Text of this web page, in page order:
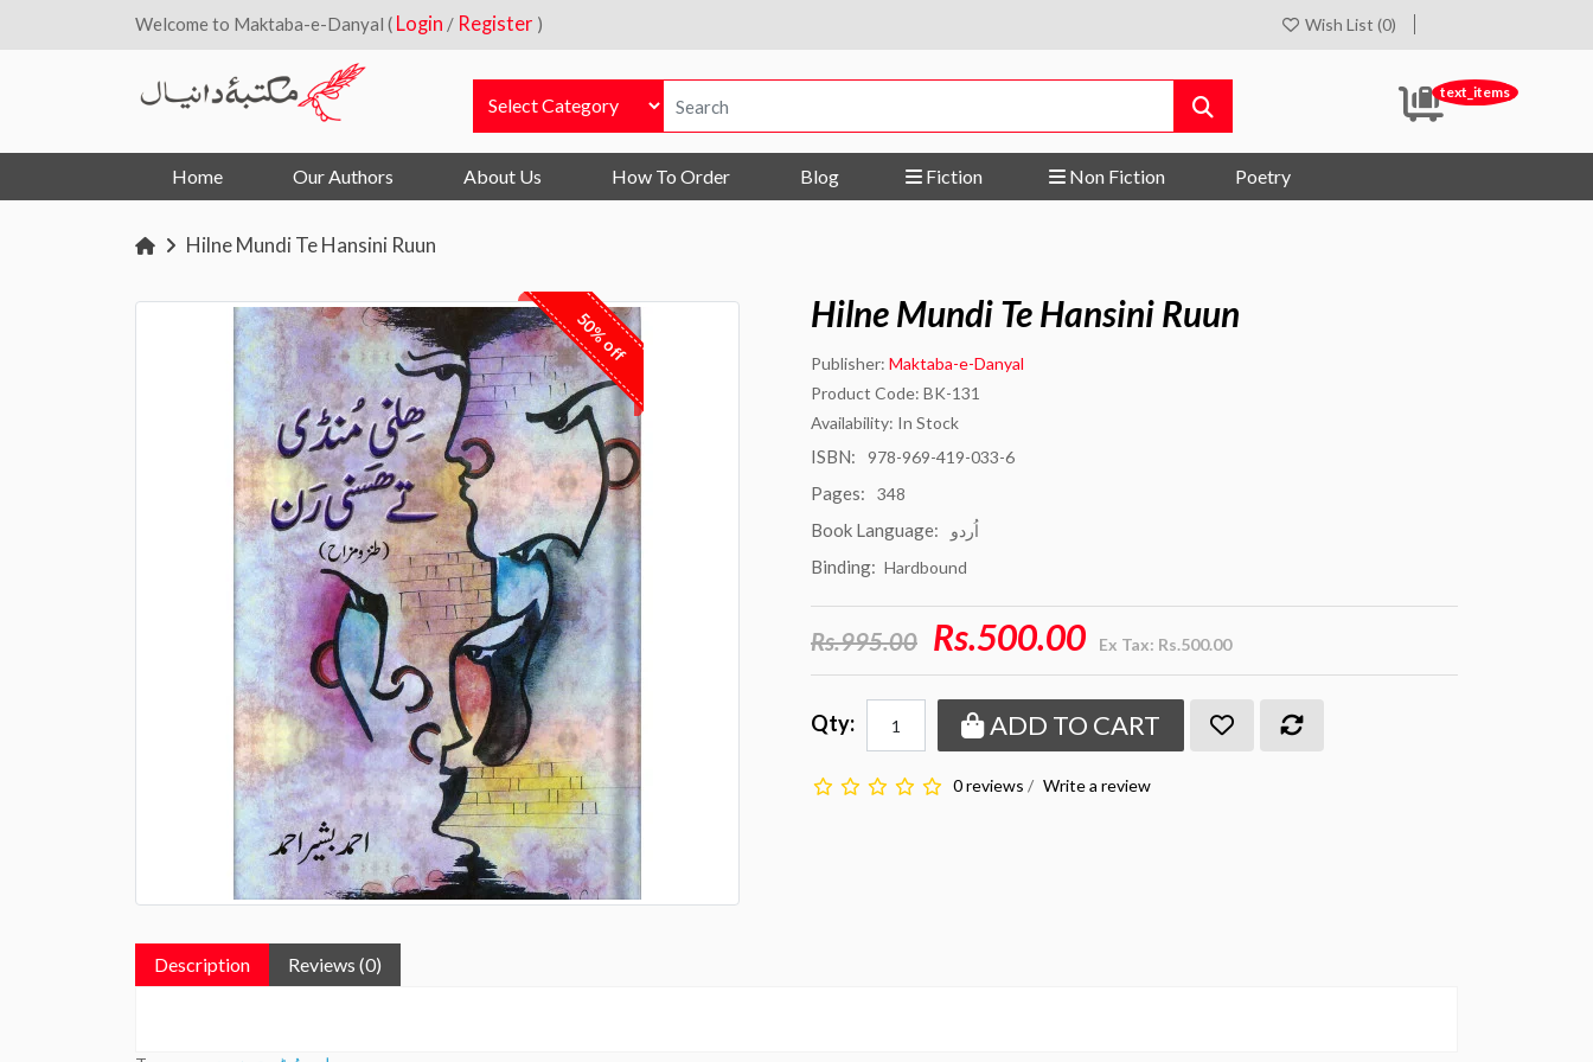
Welcome to Maktaba-e-Danyal ( Login / Register ) Wish List (0)
text_items
Home Our Authors About Us How To Order Blog Fiction Non Fiction Poetry
Hilne Mundi Te Hansini Ruun
50% off Hilne Mundi Te Hansini Ruun
Publisher: Maktaba-e-Danyal
Product Code: BK-131
Availability: In Stock
ISBN: 978-969-419-033-6
Pages: 348
Book Language: اُردو
Binding: Hardbound
Rs.995.00 Rs.500.00 Ex Tax: Rs.500.00
Qty: ADD TO CART
0 reviews / Write a review
Description Reviews (0)